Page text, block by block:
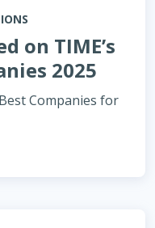
on TIME’s
2025
Companies for